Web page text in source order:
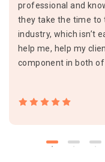
professional and
they take the time to
industry, which isn’t
help me, help my
component in both